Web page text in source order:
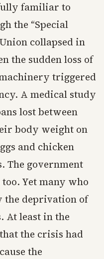
familiar to
the “Special
collapsed in
the sudden loss of
triggered
A medical study
lost between
body weight on
and chicken
The government
Yet many who
the deprivation of
At least in the
the crisis had
the